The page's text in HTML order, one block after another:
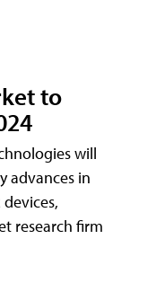
to
will
advances in
research firm